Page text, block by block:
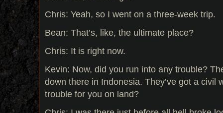
Chris: Yeah, so I went on a three-week trip.
Bean: That’s, like, the ultimate place?
Chris: It is right now.
Kevin: Now, did you run into any trouble?
down there in Indonesia. They’ve got a civil
trouble for you on land?